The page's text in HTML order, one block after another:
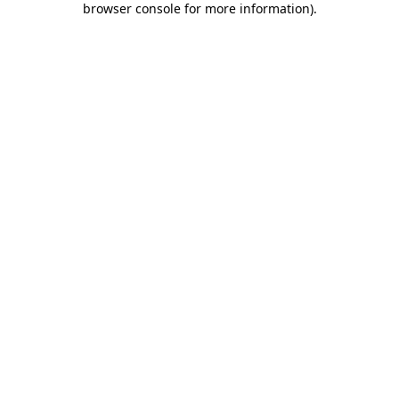
browser console for more information).